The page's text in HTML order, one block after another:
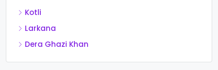
Kotli
Larkana
Dera Ghazi Khan